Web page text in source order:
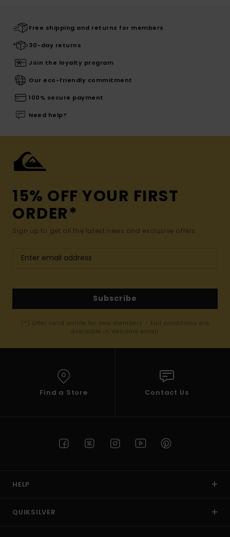
Free shipping and returns for members
30-day returns
Join the loyalty program
Our eco-friendly commitment
100% secure payment
Need help?
15% OFF YOUR FIRST
ORDER*
Sign up to get all the latest news and exclusive offers.
Subscribe
(*) Offer valid online for new members - Full conditions are
available in welcome email
Find a Store Contact Us
HELP
QUIKSILVER